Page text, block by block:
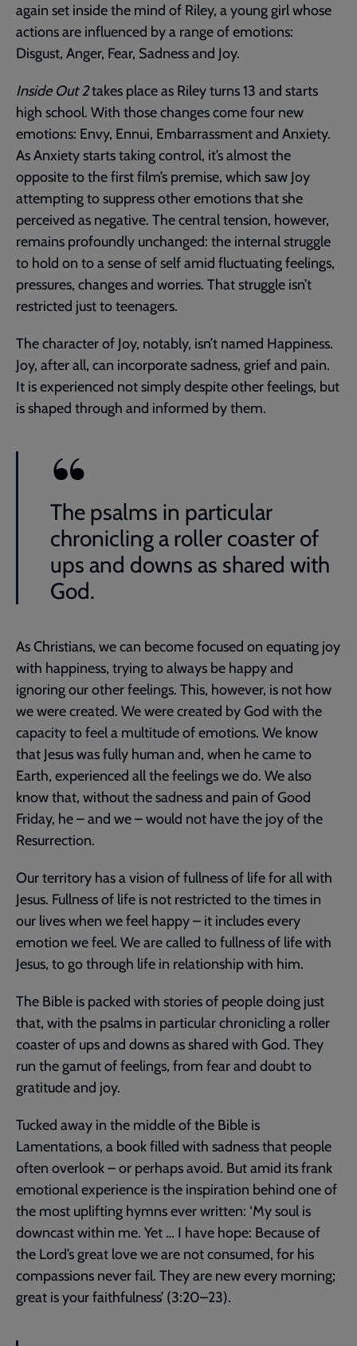
again set inside the mind of Riley, a young girl whose
actions are influenced by a range of emotions:
Disgust, Anger, Fear, Sadness and Joy.
Inside Out 2takes place as Riley turns 13 and starts
high school. With those changes come four new
emotions: Envy, Ennui, Embarrassment and Anxiety.
As Anxiety starts taking control, it’s almost the
opposite to the first film’s premise, which saw Joy
attempting to suppress other emotions that she
perceived as negative. The central tension, however,
remains profoundly unchanged: the internal struggle
to hold on to a sense of self amid fluctuating feelings,
pressures, changes and worries. That struggle isn’t
restricted just to teenagers.
The character of Joy, notably, isn’t named Happiness.
Joy, after all, can incorporate sadness, grief and pain.
It is experienced not simply despite other feelings, but
is shaped through and informed by them.
The psalms in particular
chronicling a roller coaster of
ups and downs as shared with
God.
As Christians, we can become focused on equating joy
with happiness, trying to always be happy and
ignoring our other feelings. This, however, is not how
we were created. We were created by God with the
capacity to feel a multitude of emotions. We know
that Jesus was fully human and, when he came to
Earth, experienced all the feelings we do. We also
know that, without the sadness and pain of Good
Friday, he – and we – would not have the joy of the
Resurrection.
Our territory has a vision of fullness of life for all with
Jesus. Fullness of life is not restricted to the times in
our lives when we feel happy – it includes every
emotion we feel. We are called to fullness of life with
Jesus, to go through life in relationship with him.
The Bible is packed with stories of people doing just
that, with the psalms in particular chronicling a roller
coaster of ups and downs as shared with God. They
run the gamut of feelings, from fear and doubt to
gratitude and joy.
Tucked away in the middle of the Bible is
Lamentations, a book filled with sadness that people
often overlook – or perhaps avoid. But amid its frank
emotional experience is the inspiration behind one of
the most uplifting hymns ever written: ‘My soul is
downcast within me. Yet … I have hope: Because of
the Lord’s great love we are not consumed, for his
compassions never fail. They are new every morning;
great is your faithfulness’ (3:20–23).